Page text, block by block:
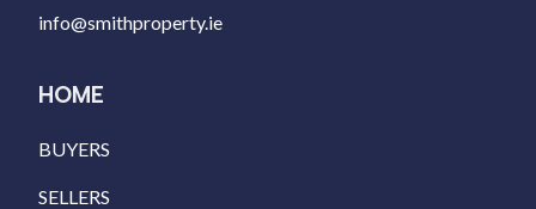
info@smithproperty.ie
HOME
BUYERS
SELLERS